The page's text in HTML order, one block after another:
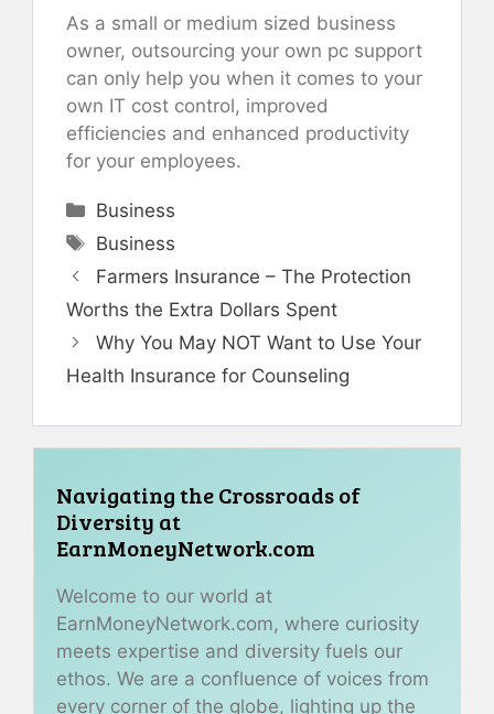
As a small or medium sized business
owner, outsourcing your own pc support
can only help you when it comes to your
own IT cost control, improved
efficiencies and enhanced productivity
for your employees.
Categories
Business
Tags
Business
Farmers Insurance – The Protection
Worths the Extra Dollars Spent
Why You May NOT Want to Use Your
Health Insurance for Counseling
Navigating the Crossroads of
Diversity at
EarnMoneyNetwork.com
Welcome to our world at
EarnMoneyNetwork.com, where curiosity
meets expertise and diversity fuels our
ethos. We are a confluence of voices from
every corner of the globe, lighting up the